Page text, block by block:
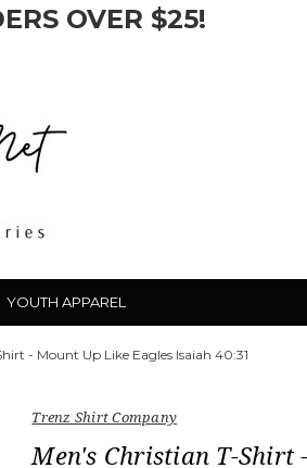
OVER $25!
YOUTH APPAREL
- Mount Up Like Eagles Isaiah 40:31
Trenz Shirt Company
Men's Christian T-Shirt